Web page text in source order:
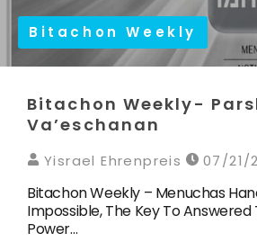
Bitachon Weekly
Bitachon Weekly-
Va’eschanan
Yisrael Ehrenpreis 07/21/
Bitachon Weekly – Menuchas
Impossible, The Key To Answered
Power…